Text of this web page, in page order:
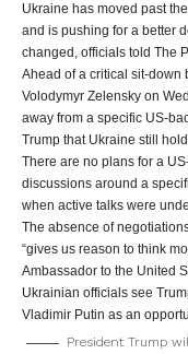
Ukraine has moved past
and is pushing for a better
changed, officials told The
Ahead of a critical sit-down
Volodymyr Zelensky on
away from a specific US-
Trump that Ukraine still
There are no plans for a
discussions around a
when active talks were
The absence of
“gives us reason to think
Ambassador to the United
Ukrainian officials see
Vladimir Putin as an
President Trump